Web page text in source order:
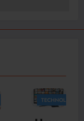
HEALTH